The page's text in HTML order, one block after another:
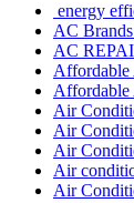
energy
AC
AC
Affordable
Affordable
Air
Air
Air
Air
Air